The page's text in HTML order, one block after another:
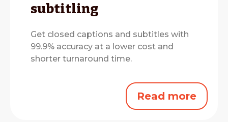
subtitling
Get closed captions and subtitles with
99.9% accuracy at a lower cost and
shorter turnaround time.
Read more